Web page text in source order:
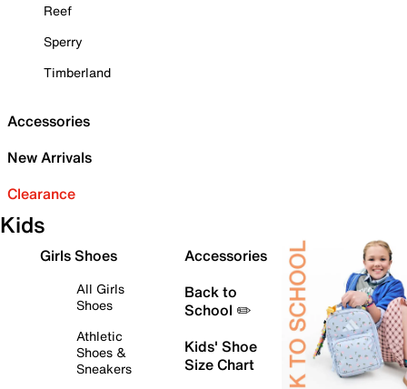
Reef
Sperry
Timberland
Accessories
New Arrivals
Clearance
Kids
Girls Shoes
All Girls
Shoes
Athletic
Shoes &
Sneakers
Accessories
Back to
School ✏️
Kids' Shoe
Size Chart